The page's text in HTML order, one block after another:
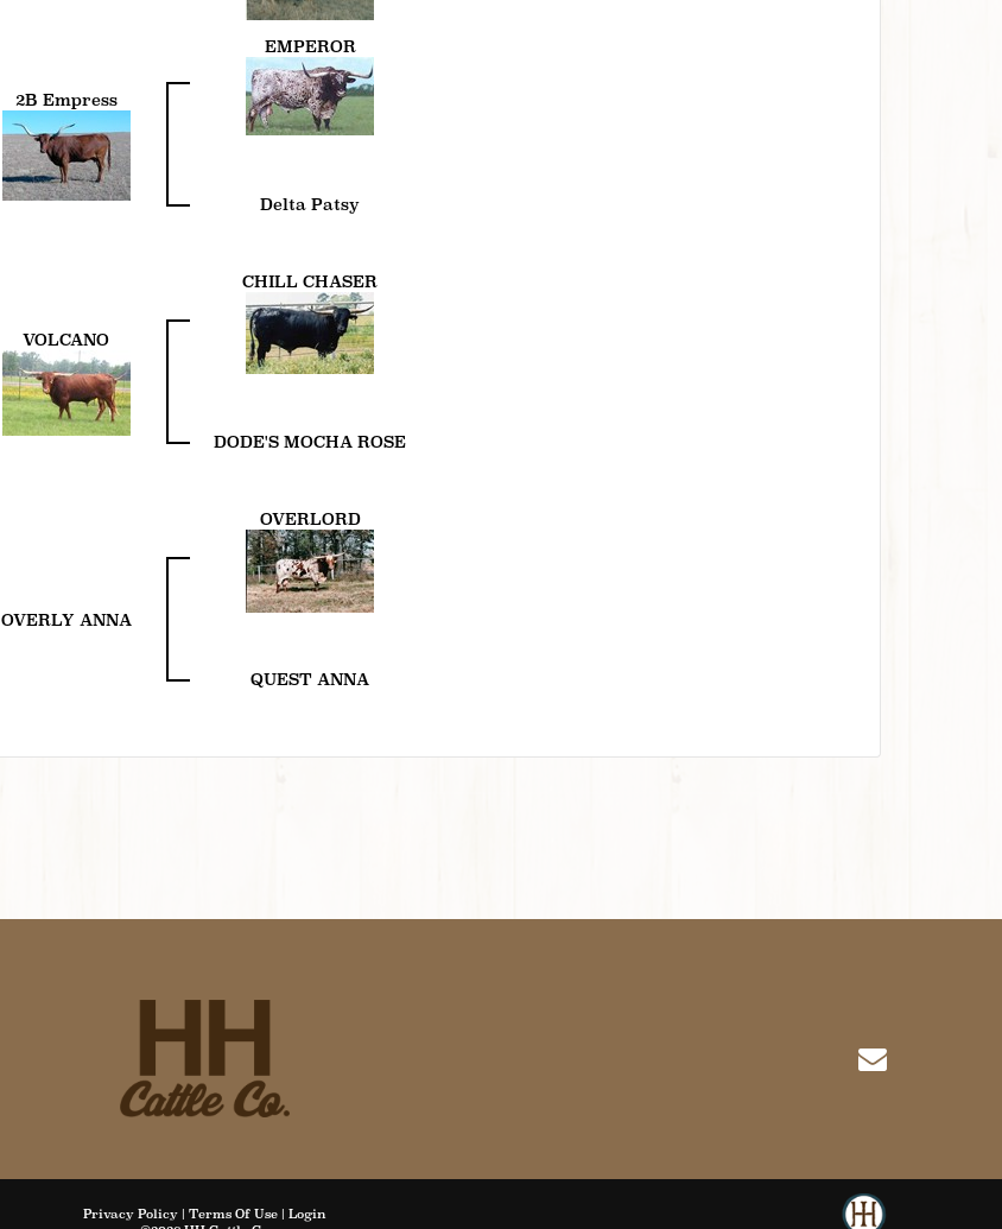
2B Empress
EMPEROR
Delta Patsy
VOLCANO
CHILL CHASER
DODE'S MOCHA ROSE
OVERLY ANNA
OVERLORD
QUEST ANNA
Privacy Policy Terms Of Use
Login